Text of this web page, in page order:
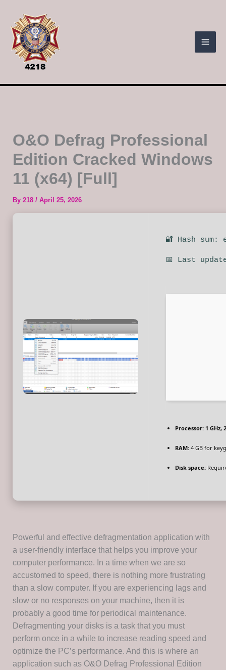
content
O&O Defrag Professional
Edition Cracked Windows
11 (x64) [Full]
By 218 / April 25, 2026
🔐 Hash sum:
📅 Last
Processor:1 GHz,
RAM:4 GB for
Disk space:
Powerful and effective defragmentation application with
a user-friendly interface that helps you improve your
computer performance. In a time when we are so
accustomed to speed, there is nothing more frustrating
than a slow computer. If you are experiencing lags and
slow or no responses on your machine, then it is
probably a good time for periodical maintenance.
Defragmenting your disks is a task that you must
perform once in a while to increase reading speed and
optimize the PC’s performance. And this is where an
application such as O&O Defrag Professional Edition